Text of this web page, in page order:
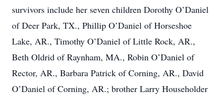
survivors include her seven children Dorothy O’Daniel
of Deer Park, TX., Phillip O’Daniel of Horseshoe
Lake, AR., Timothy O’Daniel of Little Rock, AR.,
Beth Oldrid of Raynham, MA., Robin O’Daniel of
Rector, AR., Barbara Patrick of Corning, AR., David
O’Daniel of Corning, AR.; brother Larry Householder